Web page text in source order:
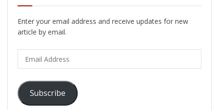
Enter your email address and receive updates for new
article by email.
Address
Subscribe